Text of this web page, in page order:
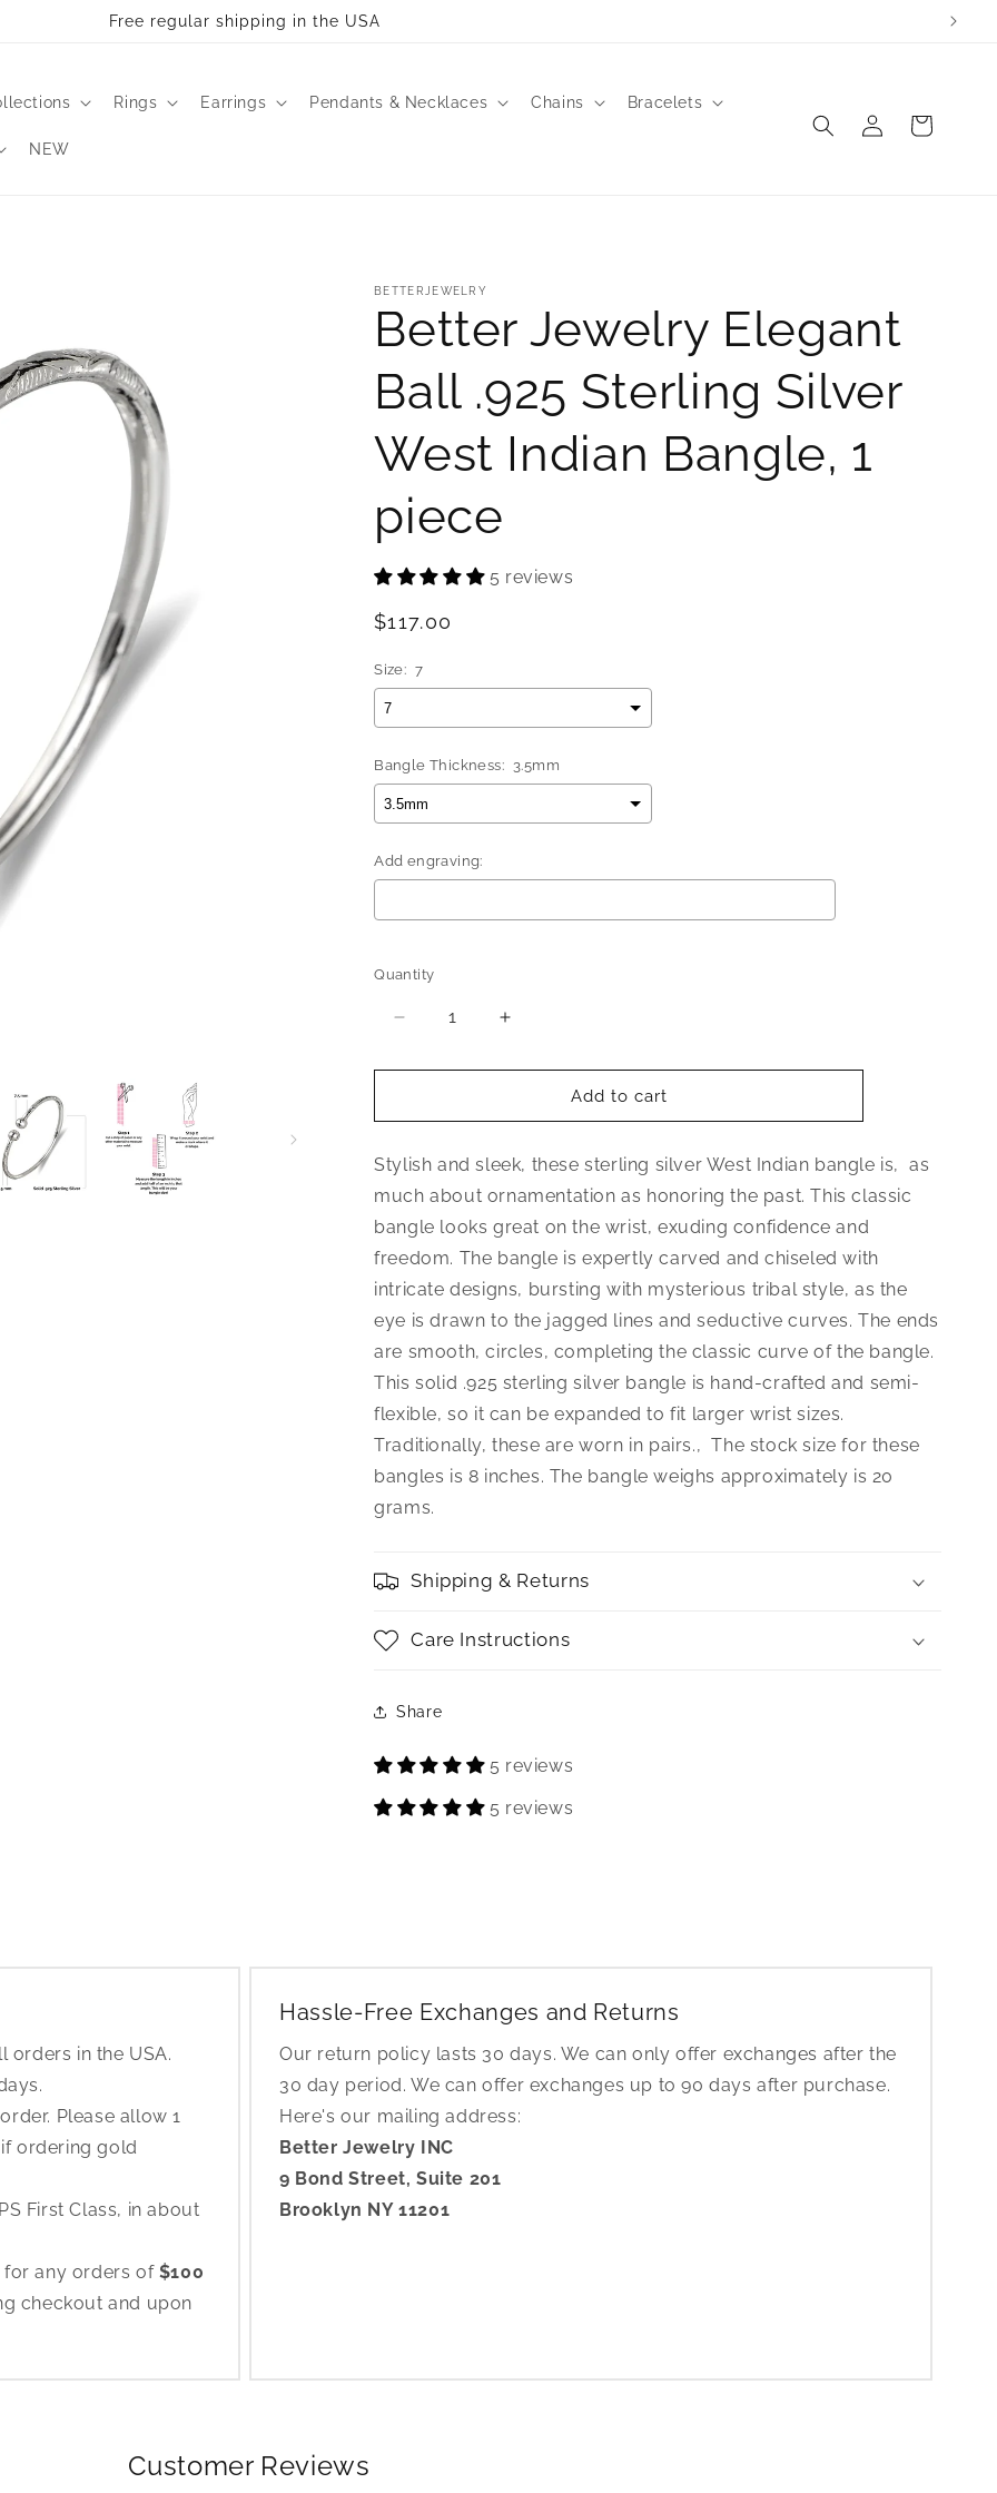
take 2-3 business days to process. All bangles are made to order.
Rings Earrings Pendants & Necklaces Chains Bracelets
NEW
in
Cart
BETTERJEWELRY
Better Jewelry Elegant
Ball .925 Sterling Silver
West Indian Bangle, 1
piece
5 reviews
Regular
$117.00
Size: 7
Bangle Thickness: 3.5mm
Add engraving:
Selection will add
Quantity
Quantity
Decrease
for
Jewelry
Ball
.925
Silver
West
Indian
Bangle,
1
piece
Increase
for
Jewelry
Ball
.925
Silver
West
Indian
Bangle,
1
piece
Add to cart
Stylish and sleek, these sterling silver West Indian bangle is‚ as
much about ornamentation as honoring the past. This classic
bangle looks great on the wrist, exuding confidence and
freedom. The bangle is expertly carved and chiseled with
intricate designs, bursting with mysterious tribal style, as the
eye is drawn to the jagged lines and seductive curves. The ends
are smooth, circles, completing the classic curve of the bangle.
This solid .925 sterling silver bangle is hand-crafted and semi-
flexible, so it can be expanded to fit larger wrist sizes.
Traditionally, these are worn in pairs.‚ The stock size for these
bangles is 8 inches. The bangle weighs approximately is 20
grams.
Shipping & Returns
Care Instructions
Share
5 reviews
5 reviews
orders in the USA.
Please allow 1
ordering gold
First Class, in about
for any orders of $100
checkout and upon
Hassle-Free Exchanges and Returns
Our return policy lasts 30 days. We can only offer exchanges after the
30 day period. We can offer exchanges up to 90 days after purchase.
Here's our mailing address:
Better Jewelry INC
9 Bond Street, Suite 201
Brooklyn NY 11201
Customer Reviews